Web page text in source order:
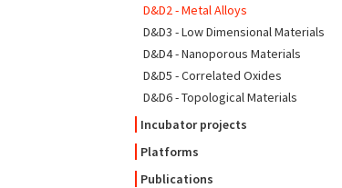
D&D2 - Metal Alloys
D&D3 - Low Dimensional Materials
D&D4 - Nanoporous Materials
D&D5 - Correlated Oxides
D&D6 - Topological Materials
Incubator projects
Platforms
Publications